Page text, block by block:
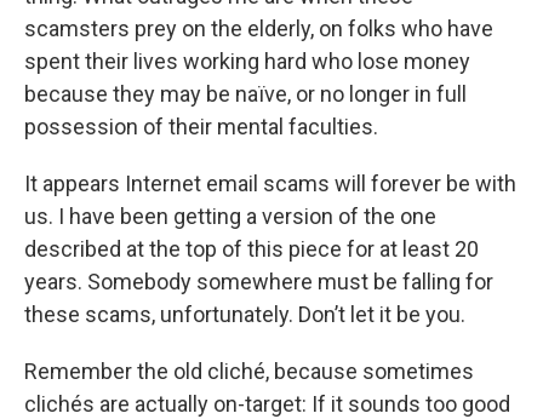
scamsters prey on the elderly, on folks who have
spent their lives working hard who lose money
because they may be naïve, or no longer in full
possession of their mental faculties.
It appears Internet email scams will forever be with
us. I have been getting a version of the one
described at the top of this piece for at least 20
years. Somebody somewhere must be falling for
these scams, unfortunately. Don’t let it be you.
Remember the old cliché, because sometimes
clichés are actually on-target: If it sounds too good